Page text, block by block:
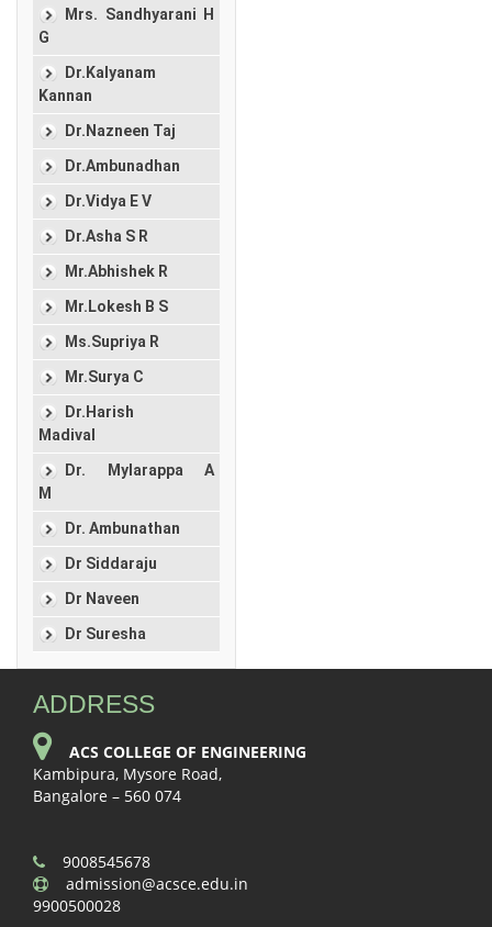
Mrs. Sandhyarani H
G
Dr.Kalyanam
Kannan
Dr.Nazneen Taj
Dr.Ambunadhan
Dr.Vidya E V
Dr.Asha S R
Mr.Abhishek R
Mr.Lokesh B S
Ms.Supriya R
Mr.Surya C
Dr.Harish
Madival
Dr. Mylarappa A
M
Dr. Ambunathan
Dr Siddaraju
Dr Naveen
Dr Suresha
ADDRESS
ACS COLLEGE OF ENGINEERING
Kambipura, Mysore Road,
Bangalore – 560 074
9008545678
admission@acsce.edu.in
9900500028